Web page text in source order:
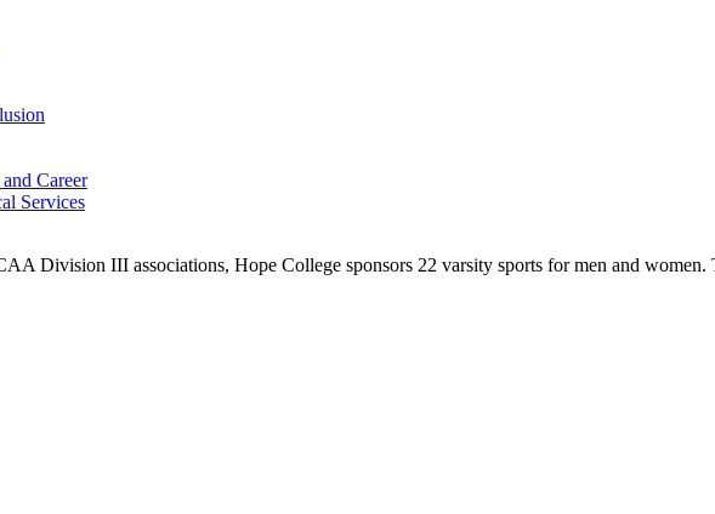
Career
Services
Division III associations, Hope College sponsors 22 varsity sports for men and